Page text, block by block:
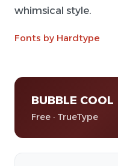
whimsical style.
Fonts by Hardtype
BUBBLE COOL
Free · TrueType